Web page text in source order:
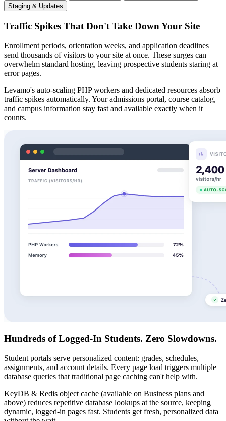
Staging & Updates
Traffic Spikes That Don't Take Down Your Site
Enrollment periods, orientation weeks, and application deadlines
send thousands of visitors to your site at once. These surges can
overwhelm standard hosting, leaving prospective students staring at
error pages.
Levamo's auto-scaling PHP workers and dedicated resources absorb
traffic spikes automatically. Your admissions portal, course catalog,
and campus information stay fast and available exactly when it
counts.
Hundreds of Logged-In Students. Zero Slowdowns.
Student portals serve personalized content: grades, schedules,
assignments, and account details. Every page load triggers multiple
database queries that traditional page caching can't help with.
KeyDB & Redis object cache (available on Business plans and
above) reduces repetitive database lookups at the source, keeping
dynamic, logged-in pages fast. Students get fresh, personalized data